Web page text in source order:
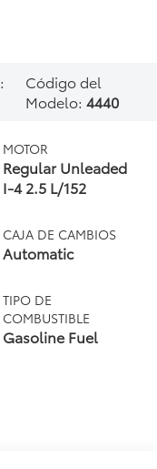
Código del
Modelo: 4440
MOTOR
Regular Unleaded
I-4 2.5 L/152
CAJA DE CAMBIOS
Automatic
TIPO DE
COMBUSTIBLE
Gasoline Fuel